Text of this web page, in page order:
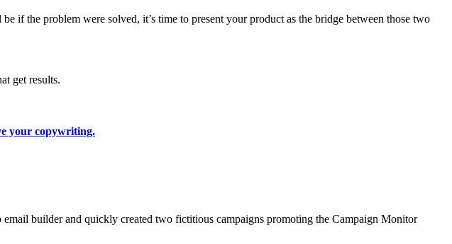
if the problem were solved, it’s time to present your product as the bridge between those two
get results.
your copywriting.
builder and quickly created two fictitious campaigns promoting the Campaign Monitor